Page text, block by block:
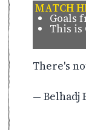
MATCH
Goals
This is
There's
— Belhadj